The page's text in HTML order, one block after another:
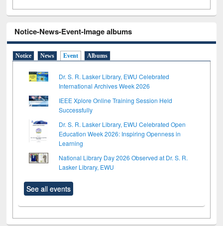
Notice-News-Event-Image albums
Notice News Event Albums
Dr. S. R. Lasker Library, EWU Celebrated
International Archives Week 2026
IEEE Xplore Online Training Session Held
Successfully
Dr. S. R. Lasker Library, EWU Celebrated Open
Education Week 2026: Inspiring Openness in
Learning
National Library Day 2026 Observed at Dr. S. R.
Lasker Library, EWU
See all events